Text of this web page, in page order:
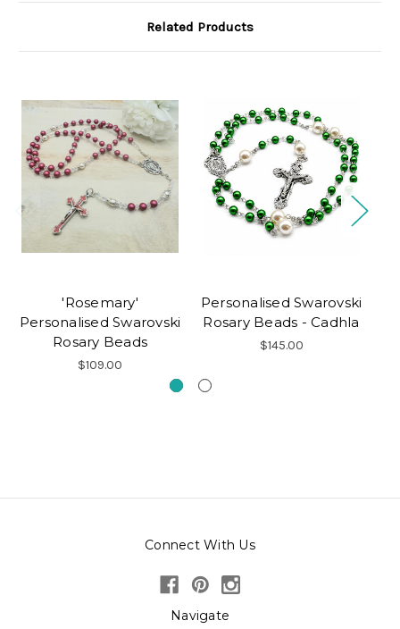
Related Products
'Rosemary'
Personalised Swarovski
Rosary Beads
$109.00
Personalised Swarovski
Rosary Beads - Cadhla
$145.00
Connect With Us
Navigate